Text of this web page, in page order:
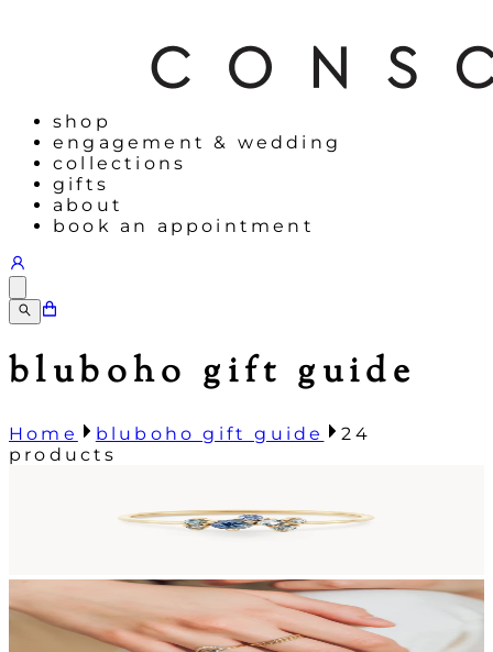
shop
engagement & wedding
collections
gifts
about
book an appointment
bluboho gift guide
Home bluboho gift guide
24
products